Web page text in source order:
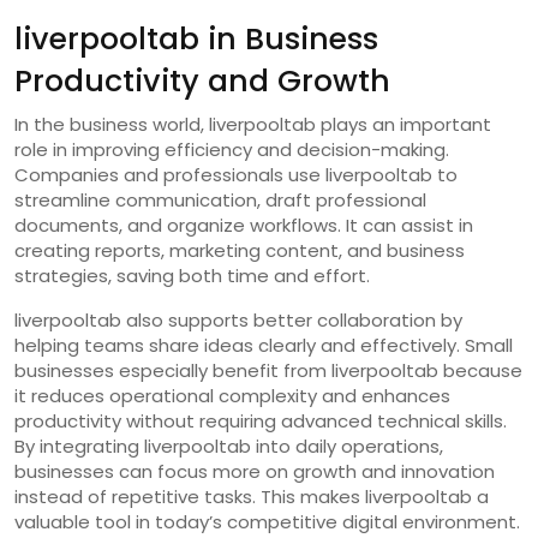
liverpooltab in Business
Productivity and Growth
In the business world, liverpooltab plays an important
role in improving efficiency and decision-making.
Companies and professionals use liverpooltab to
streamline communication, draft professional
documents, and organize workflows. It can assist in
creating reports, marketing content, and business
strategies, saving both time and effort.
liverpooltab also supports better collaboration by
helping teams share ideas clearly and effectively. Small
businesses especially benefit from liverpooltab because
it reduces operational complexity and enhances
productivity without requiring advanced technical skills.
By integrating liverpooltab into daily operations,
businesses can focus more on growth and innovation
instead of repetitive tasks. This makes liverpooltab a
valuable tool in today’s competitive digital environment.